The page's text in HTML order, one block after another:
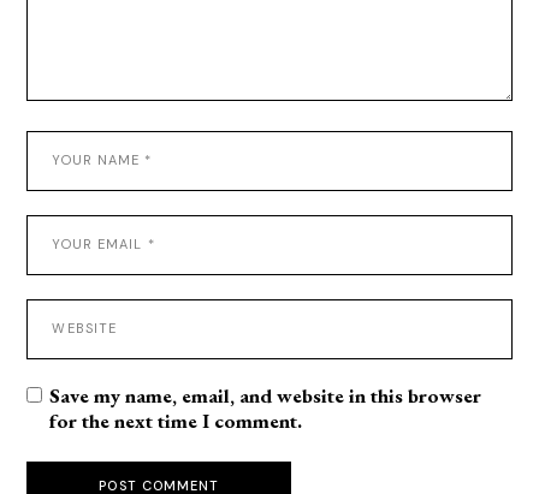
Save my name, email, and website in this browser
for the next time I comment.
POST COMMENT